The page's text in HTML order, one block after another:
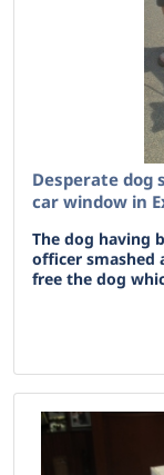
Desperate dog
car window in
The dog having
officer smashed
free the dog